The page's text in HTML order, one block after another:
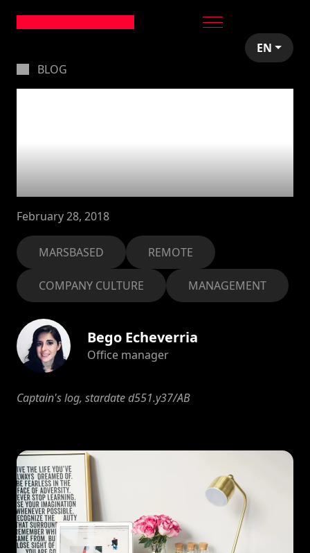
EN
BLOG
company, so... what
am I supposed to do?
February 28, 2018
Captain's log, stardate d551.y37/AB
MARSBASED REMOTE
COMPANY CULTURE MANAGEMENT
Bego Echeverria
Office manager